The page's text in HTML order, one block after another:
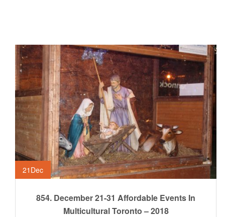
21 Dec
854. December 21-31 Affordable Events In
Multicultural Toronto – 2018